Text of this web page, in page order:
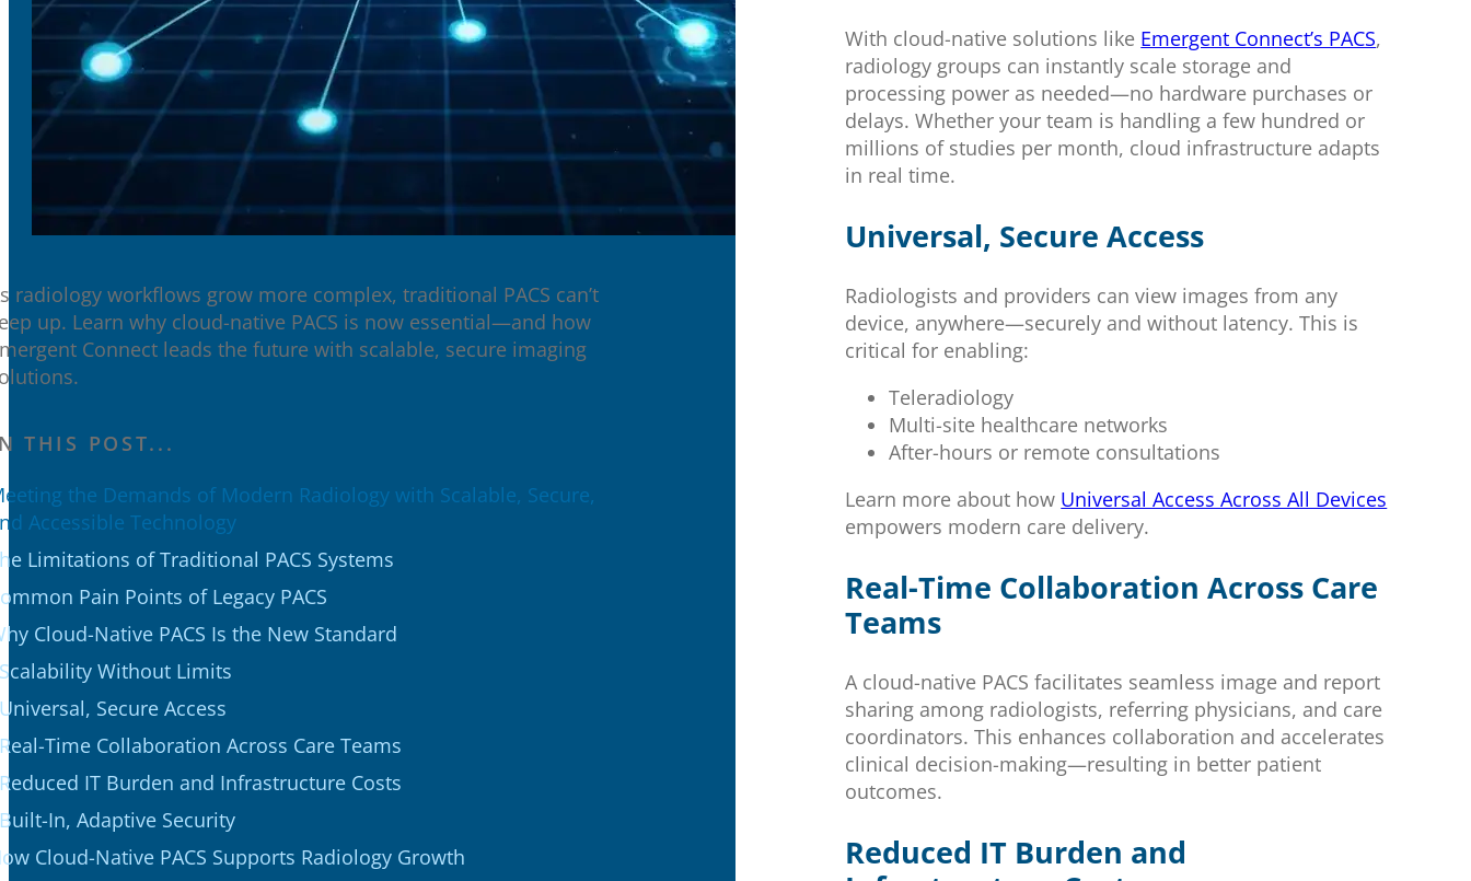
radiology workflows grow more complex, traditional PACS can’t
up. Learn why cloud-native PACS is now essential—and how
Connect leads the future with scalable, secure imaging
THIS POST...
the Demands of Modern Radiology with Scalable, Secure,
Accessible Technology
Limitations of Traditional PACS Systems
Pain Points of Legacy PACS
Cloud-Native PACS Is the New Standard
Scalability Without Limits
Universal, Secure Access
Real-Time Collaboration Across Care Teams
Reduced IT Burden and Infrastructure Costs
Built-In, Adaptive Security
Cloud-Native PACS Supports Radiology Growth
With cloud-native solutions like Emergent Connect’s PACS,
radiology groups can instantly scale storage and
processing power as needed—no hardware purchases or
delays. Whether your team is handling a few hundred or
millions of studies per month, cloud infrastructure adapts
in real time.
Universal, Secure Access
Radiologists and providers can view images from any
device, anywhere—securely and without latency. This is
critical for enabling:
Teleradiology
Multi-site healthcare networks
After-hours or remote consultations
Learn more about how Universal Access Across All Devices
empowers modern care delivery.
Real-Time Collaboration Across Care
Teams
A cloud-native PACS facilitates seamless image and report
sharing among radiologists, referring physicians, and care
coordinators. This enhances collaboration and accelerates
clinical decision-making—resulting in better patient
outcomes.
Reduced IT Burden and